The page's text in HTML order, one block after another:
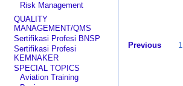
Risk Management
QUALITY
MANAGEMENT/QMS
Sertifikasi Profesi BNSP
Sertifikasi Profesi
KEMNAKER
SPECIAL TOPICS
Aviation Training
Previous
1